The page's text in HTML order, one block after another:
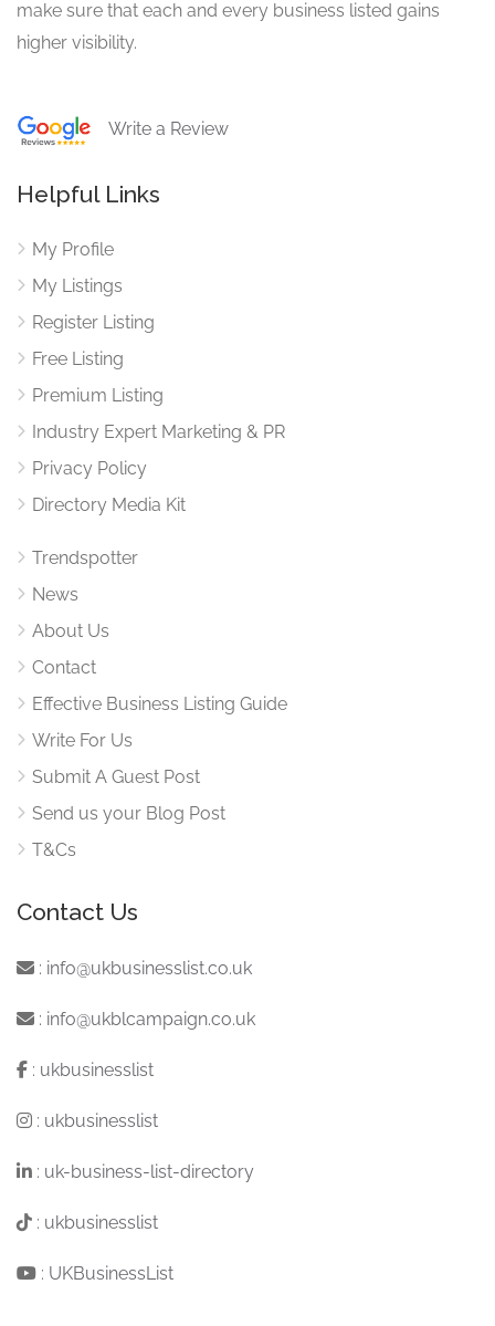
make sure that each and every business listed gains
higher visibility.
Write a Review
Helpful Links
My Profile
My Listings
Register Listing
Free Listing
Premium Listing
Industry Expert Marketing & PR
Privacy Policy
Directory Media Kit
Trendspotter
News
About Us
Contact
Effective Business Listing Guide
Write For Us
Submit A Guest Post
Send us your Blog Post
T&Cs
Contact Us
: info@ukbusinesslist.co.uk
: info@ukblcampaign.co.uk
: ukbusinesslist
: ukbusinesslist
: uk-business-list-directory
: ukbusinesslist
: UKBusinessList